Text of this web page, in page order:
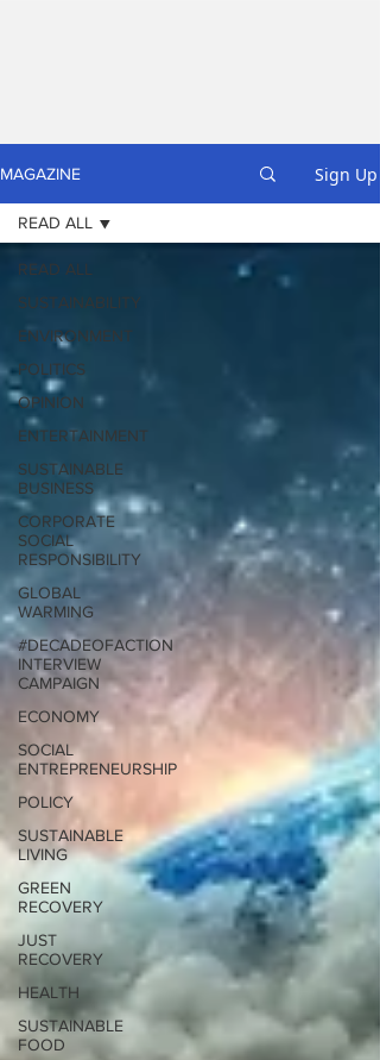
MAGAZINE Sign Up
READ ALL
SUSTAINABILITY
ENVIRONMENT
POLITICS
OPINION
ENTERTAINMENT
SUSTAINABLE
BUSINESS
CORPORATE
SOCIAL
RESPONSIBILITY
GLOBAL
WARMING
#DECADEOFACTION
INTERVIEW
CAMPAIGN
ECONOMY
SOCIAL
ENTREPRENEURSHIP
POLICY
SUSTAINABLE
LIVING
GREEN
RECOVERY
JUST
RECOVERY
HEALTH
SUSTAINABLE
FOOD
READ ALL